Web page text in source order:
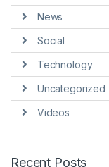
News
Social
Technology
Uncategorized
Videos
Recent Posts